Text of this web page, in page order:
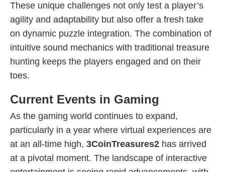
These unique challenges not only test a player’s
agility and adaptability but also offer a fresh take
on dynamic puzzle integration. The combination of
intuitive sound mechanics with traditional treasure
hunting keeps the players engaged and on their
toes.
Current Events in Gaming
As the gaming world continues to expand,
particularly in a year where virtual experiences are
at an all-time high, 3CoinTreasures2 has arrived
at a pivotal moment. The landscape of interactive